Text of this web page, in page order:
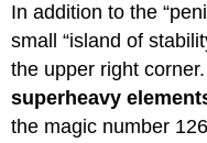
In addition to the
small “island of
the upper right
superheavy
the magic number